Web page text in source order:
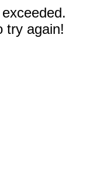
try again!